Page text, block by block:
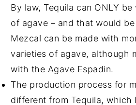
By law, Tequila can ONLY
of agave – and that would be
Mezcal can be made with
varieties of agave, although
with the Agave Espadin.
The production process for
different from Tequila, which